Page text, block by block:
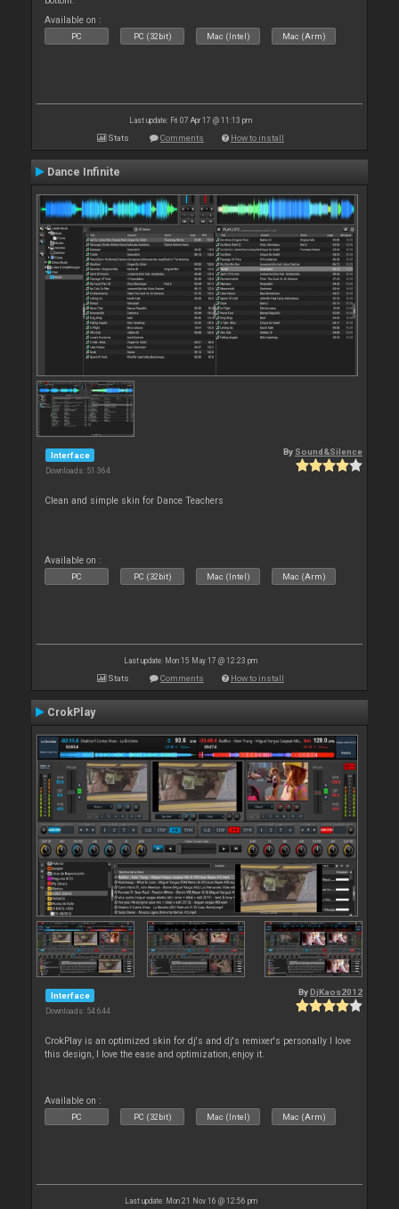
Available on :
PC PC (32bit) Mac (Intel) Mac (Arm)
Last update: Fri 07 Apr 17 @ 11:13 pm
Stats Comments How to install
Dance Infinite
Interface
Downloads: 51 364
By Sound&Silence
Clean and simple skin for Dance Teachers
Available on :
PC PC (32bit) Mac (Intel) Mac (Arm)
Last update: Mon 15 May 17 @ 12:23 pm
Stats Comments How to install
CrokPlay
Interface
Downloads: 54 644
By DjKaos2012
CrokPlay is an optimized skin for dj's and dj's remixer's personally I love
this design, I love the ease and optimization, enjoy it.
Available on :
PC PC (32bit) Mac (Intel) Mac (Arm)
Last update: Mon 21 Nov 16 @ 12:56 pm